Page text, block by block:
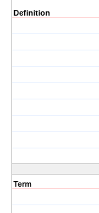
Definition
Term